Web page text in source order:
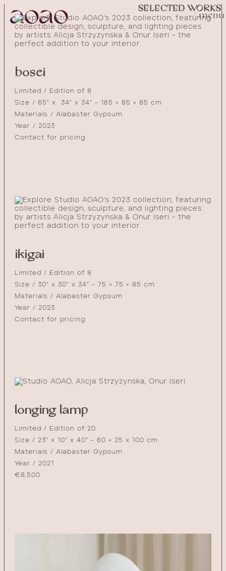
/ menu
SELECTED WORKS
bosei
Limited / Edition of 8
Size / 65" x 34" x 34" - 165 × 85 × 85 cm
Materials / Alabaster Gypsum
Year / 2023
Contact for pricing
ikigai
Limited / Edition of 8
Size / 30" x 30" x 34" - 75 × 75 × 85 cm
Materials / Alabaster Gypsum
Year / 2023
Contact for pricing
longing lamp
Limited / Edition of 20
Size / 23" x 10" x 40" - 60 × 25 x 100 cm
Materials / Alabaster Gypsum
Year / 2021
€8,500